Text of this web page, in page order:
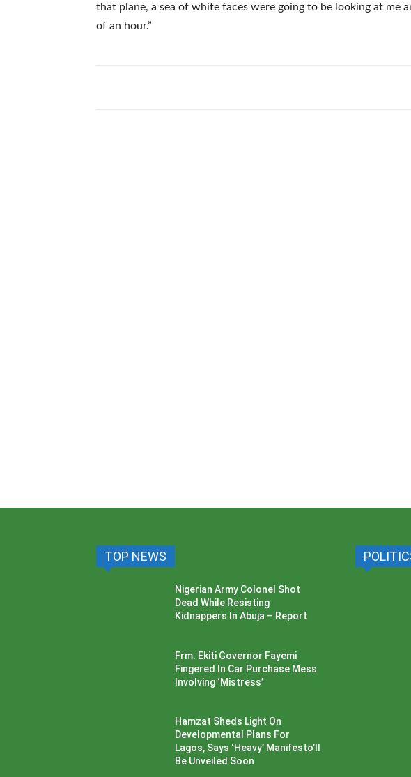
that plane, a sea of white faces were going to be looking at me
of an hour.”
TOP NEWS
Nigerian Army Colonel Shot
Dead While Resisting
Kidnappers In Abuja – Report
Frm. Ekiti Governor Fayemi
Fingered In Car Purchase Mess
Involving ‘Mistress’
Hamzat Sheds Light On
Developmental Plans For
Lagos, Says ‘Heavy’ Manifesto’ll
Be Unveiled Soon